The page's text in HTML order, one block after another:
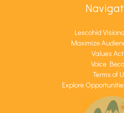
Lescohid
Maximize
Values
Voice
Terms of
Explore